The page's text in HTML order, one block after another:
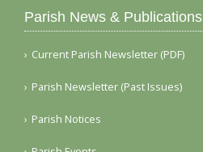
Parish News & Publications
Current Parish Newsletter (PDF)
Parish Newsletter (Past Issues)
Parish Notices